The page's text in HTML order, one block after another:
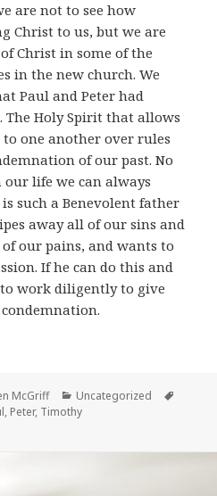
are not to see how
Christ to us, but we are
Christ in some of the
in the new church. We
Paul and Peter had
Holy Spirit that allows
one another over rules
of our past. No
life we can always
such a Benevolent father
away all of our sins and
our pains, and wants to
If he can do this and
work diligently to give
McGriff Categories
Uncategorized
, Peter, Timothy